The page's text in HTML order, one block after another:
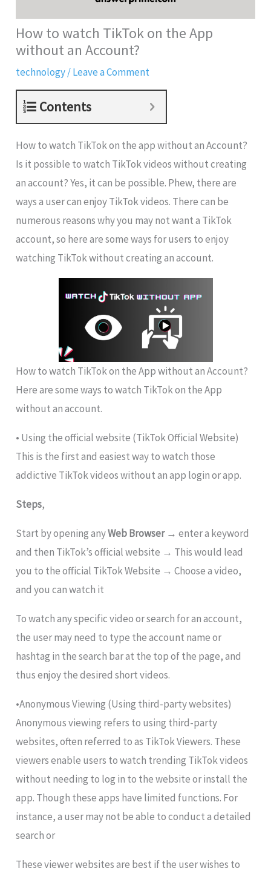
How to watch TikTok on the App
without an Account?
technology/Leave a Comment
Contents
How to watch TikTok on the app without an Account?
Is it possible to watch TikTok videos without creating
an account? Yes, it can be possible. Phew, there are
ways a user can enjoy TikTok videos. There can be
numerous reasons why you may not want a TikTok
account, so here are some ways for users to enjoy
watching TikTok without creating an account.
How to watch TikTok on the App without an Account?
Here are some ways to watch TikTok on the App
without an account.
• Using the official website (TikTok Official Website)
This is the first and easiest way to watch those
addictive TikTok videos without an app login or app.
Steps,
Start by opening anyWeb Browser→ enter a keyword
and then TikTok’s official website → This would lead
you to the official TikTok Website → Choose a video,
and you can watch it
To watch any specific video or search for an account,
the user may need to type the account name or
hashtag in the search bar at the top of the page, and
thus enjoy the desired short videos.
•Anonymous Viewing (Using third-party websites)
Anonymous viewing refers to using third-party
websites, often referred to as TikTok Viewers. These
viewers enable users to watch trending TikTok videos
without needing to log in to the website or install the
app. Though these apps have limited functions. For
instance, a user may not be able to conduct a detailed
search or
These viewer websites are best if the user wishes to